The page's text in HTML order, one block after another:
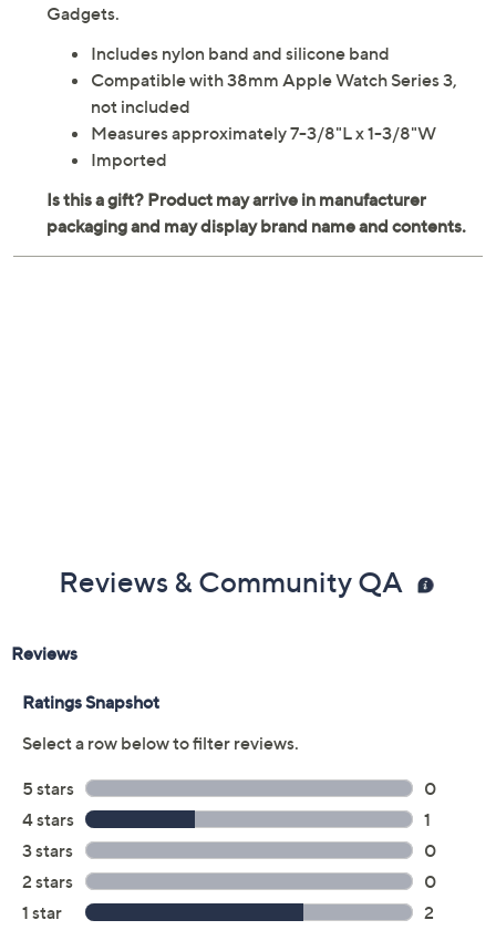
Gadgets.
Includes nylon band and silicone band
Compatible with 38mm Apple Watch Series 3,
not included
Measures approximately 7-3/8"L x 1-3/8"W
Imported
Reviews & Community QA